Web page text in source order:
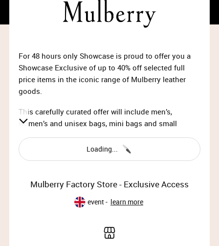
For 48 hours only Showcase is proud to offer you a
Showcase Exclusive of up to 40% off selected full
price items in the iconic range of Mulberry leather
goods.
This carefully curated offer will include men’s,
women’s and unisex bags, mini bags and small
leather goodsexclusively from the Mulberry Spring
Summer 2020 collection.
Showcase Member Exclusive
10am Monday 27th April 2020 – 10am Wednesday
Mulberry Factory Store - Exclusive Access
event - learn more
Loading...